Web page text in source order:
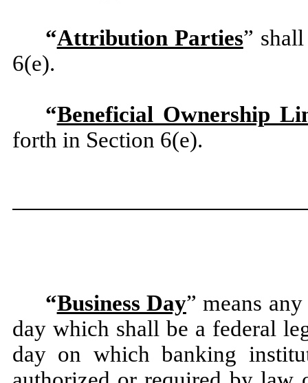
“Attribution Parties”
6(e).
“Beneficial Ownership
forth in Section 6(e).
“Business Day” means
day which shall be a federal
day on which banking